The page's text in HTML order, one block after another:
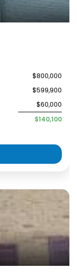
$800,000
$599,900
$60,000
$140,100